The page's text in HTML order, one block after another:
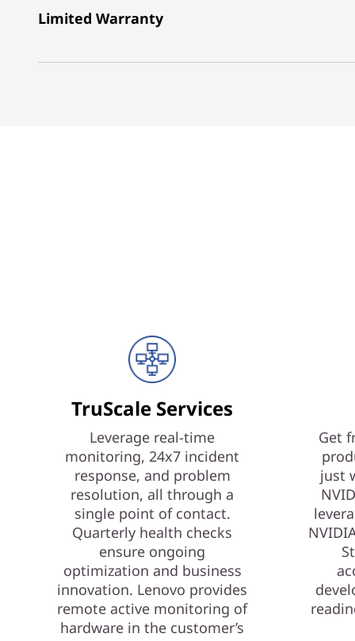
Limited Warranty
TruScale Services
Leverage real-time
monitoring, 24x7 incident
response, and problem
resolution, all through a
single point of contact.
Quarterly health checks
ensure ongoing
optimization and business
innovation. Lenovo provides
remote active monitoring of
hardware in the customer’s
Get
just